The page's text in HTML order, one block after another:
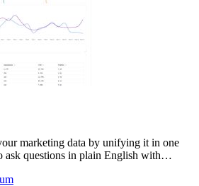
marketing data by unifying it in one
ask questions in plain English with